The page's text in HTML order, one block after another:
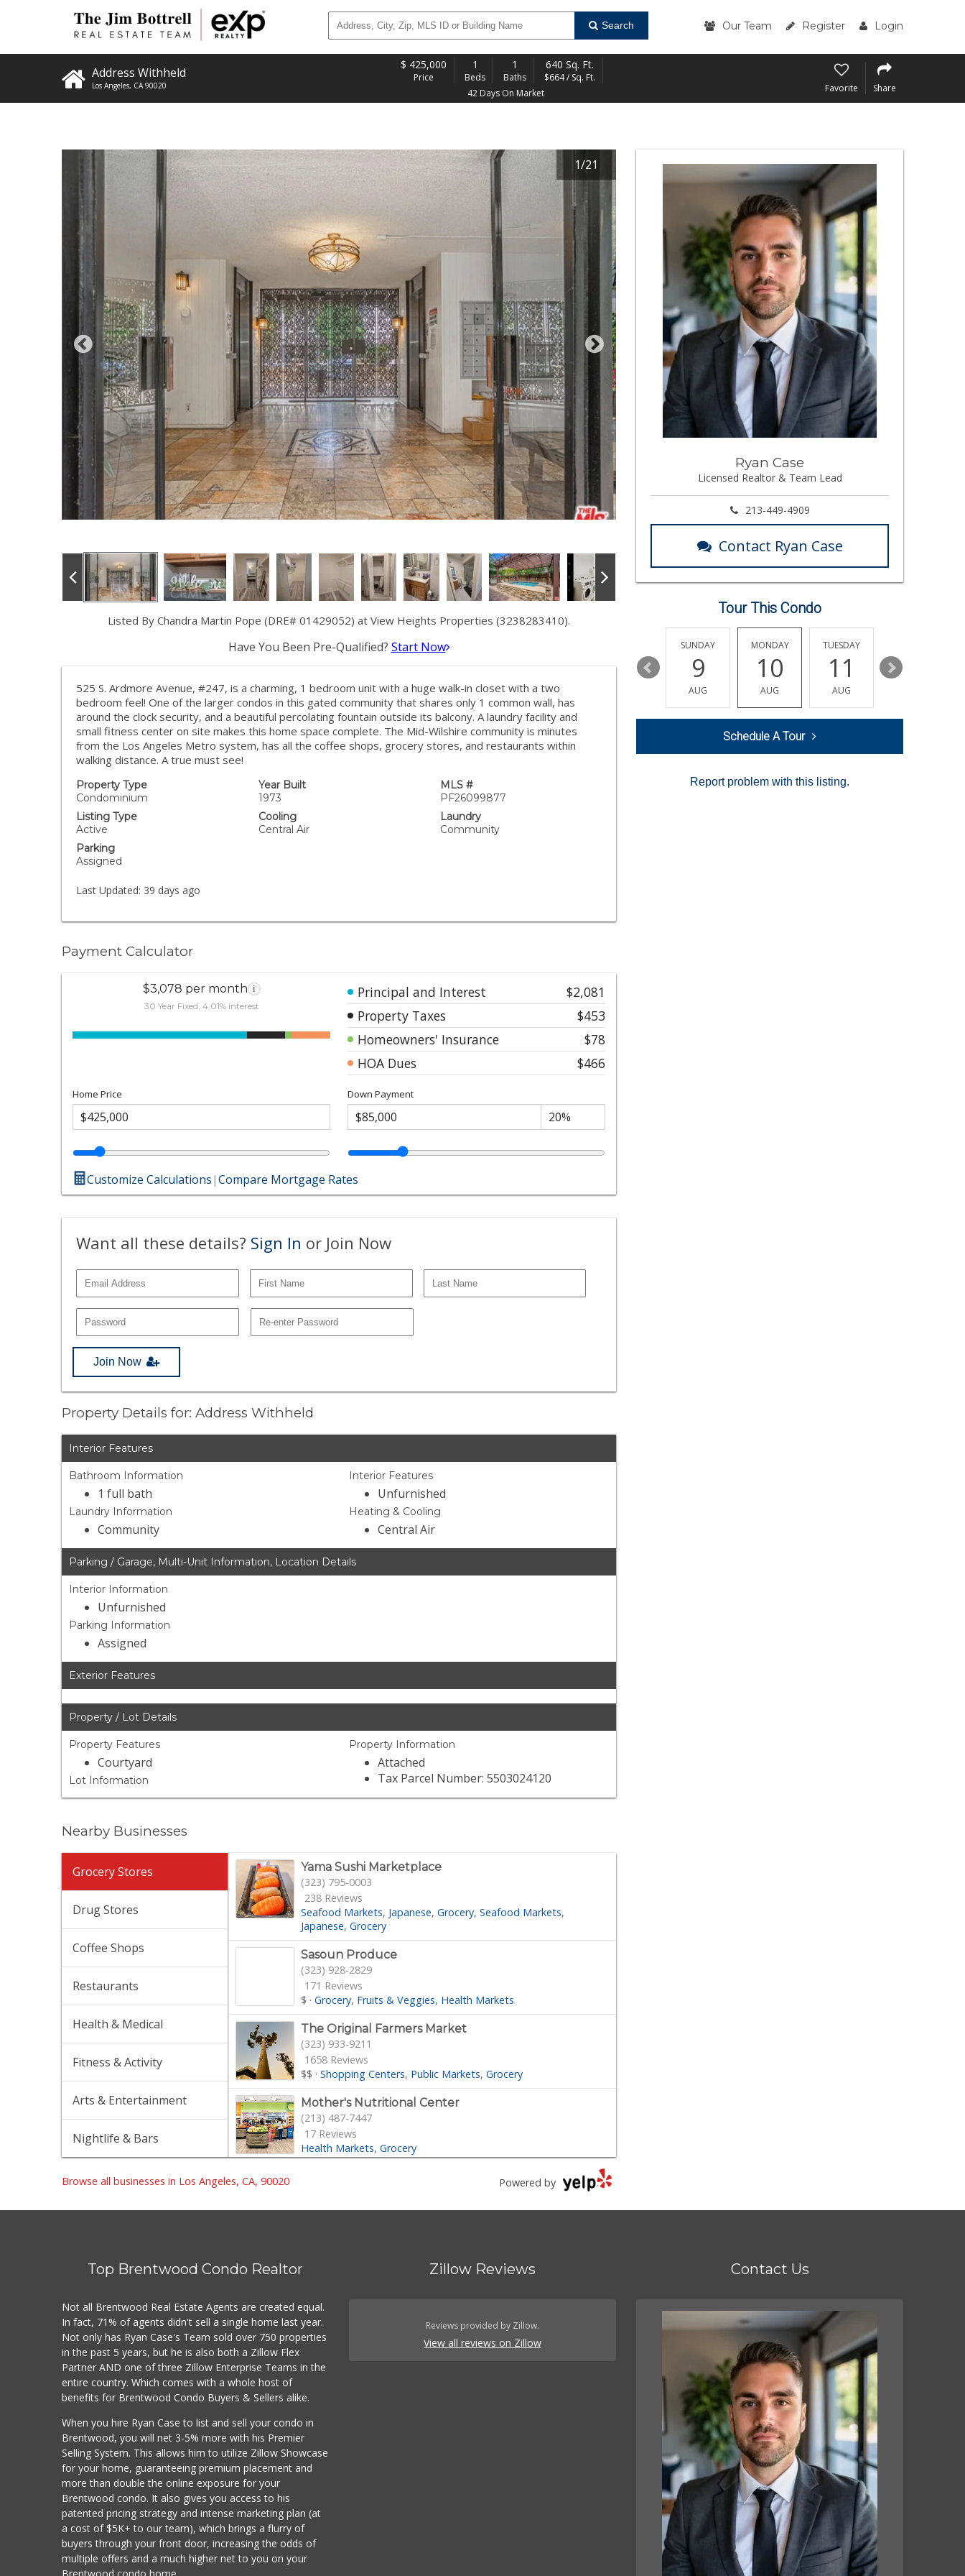
Search Our Team Register Login
Address Withheld
Los Angeles, CA 90020
$ 425,000
Price
1
Beds
1
Baths
640 Sq. Ft.
$664 / Sq. Ft.
42 Days On Market
Favorite Share
1/21
Listed By Chandra Martin Pope (DRE# 01429052) at View Heights Properties (3238283410).
Have You Been Pre-Qualified? Start Now
525 S. Ardmore Avenue, #247, is a charming, 1 bedroom unit with a huge walk-in closet with a two
bedroom feel! One of the larger condos in this gated community that shares only 1 common wall, has
around the clock security, and a beautiful percolating fountain outside its balcony. A laundry facility and
small fitness center on site makes this home space complete. The Mid-Wilshire community is minutes
from the Los Angeles Metro system, has all the coffee shops, grocery stores, and restaurants within
walking distance. A true must see!
Property Type
Condominium
Year Built
1973
MLS #
PF26099877
Listing Type
Active
Cooling
Central Air
Laundry
Community
Parking
Assigned
Last Updated: 39 days ago
Payment Calculator
$3,078 per month i
30 Year Fixed, 4.01% interest
Principal and Interest
$2,081
Property Taxes
$453
Homeowners' Insurance
$78
HOA Dues
$466
Home Price Down Payment
Customize Calculations|Compare Mortgage Rates
Want all these details? Sign In or Join Now
Join Now
Property Details for: Address Withheld
Interior Features
Bathroom Information
1 full bath
Laundry Information
Community
Interior Features
Unfurnished
Heating & Cooling
Central Air
Parking / Garage, Multi-Unit Information, Location Details
Interior Information
Unfurnished
Parking Information
Assigned
Exterior Features
Property / Lot Details
Property Features
Courtyard
Lot Information
Property Information
Attached
Tax Parcel Number: 5503024120
Nearby Businesses
Grocery Stores
Drug Stores
Coffee Shops
Restaurants
Health & Medical
Fitness & Activity
Arts & Entertainment
Nightlife & Bars
Yama Sushi Marketplace
(323) 795-0003
238 Reviews
Seafood Markets Japanese Grocery Seafood Markets
Japanese Grocery
Sasoun Produce
(323) 928-2829
171 Reviews
$ ·Grocery Fruits & Veggies Health Markets
The Original Farmers Market
(323) 933-9211
1658 Reviews
$$ ·Shopping Centers Public Markets Grocery
Mother's Nutritional Center
(213) 487-7447
17 Reviews
Health Markets Grocery
24 Reviews
(213) 372-5003
Villalobos Market
(323) 665-1923
$·Grocery
Galleria Market
$$
Erewhon
$$$$
Juice Bars & Smoothies
Smoothies
Powered by
Browse all businesses in Los Angeles, CA, 90020
Ryan Case
Licensed Realtor & Team Lead
213-449-4909
Contact Ryan Case
Tour This Condo
AUG AUG
15
SUNDAY
9
AUG
MONDAY
10
AUG
TUESDAY
11
AUG
12
Schedule A Tour
Report problem with this listing.
Top Brentwood Condo Realtor
Not all Brentwood Real Estate Agents are created equal.
In fact, 71% of agents didn't sell a single home last year.
Not only has Ryan Case's Team sold over 750 properties
in the past 5 years, but he is also both a Zillow Flex
Partner AND one of three Zillow Enterprise Teams in the
entire country. Which comes with a whole host of
benefits for Brentwood Condo Buyers & Sellers alike.
When you hire Ryan Case to list and sell your condo in
Brentwood, you will net 3-5% more with his Premier
Selling System. This allows him to utilize Zillow Showcase
for your home, guaranteeing premium placement and
more than double the online exposure for your
Brentwood condo. It also gives you access to his
patented pricing strategy and intense marketing plan (at
a cost of $5K+ to our team), which brings a flurry of
buyers through your front door, increasing the odds of
multiple offers and a much higher net to you on your
Zillow Reviews
Reviews provided by Zillow.
View all reviews on Zillow
Contact Us